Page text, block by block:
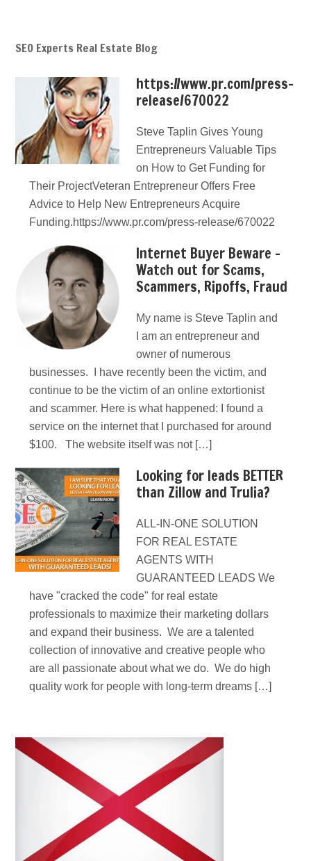
SEO Experts Real Estate Blog
https://www.pr.com/press-
release/670022
Steve Taplin Gives Young
Entrepreneurs Valuable Tips
on How to Get Funding for
Their ProjectVeteran Entrepreneur Offers Free
Advice to Help New Entrepreneurs Acquire
Funding.https://www.pr.com/press-release/670022
Internet Buyer Beware –
Watch out for Scams,
Scammers, Ripoffs, Fraud
My name is Steve Taplin and
I am an entrepreneur and
owner of numerous
businesses. I have recently been the victim, and
continue to be the victim of an online extortionist
and scammer. Here is what happened: I found a
service on the internet that I purchased for around
$100. The website itself was not […]
Looking for leads BETTER
than Zillow and Trulia?
ALL-IN-ONE SOLUTION
FOR REAL ESTATE
AGENTS WITH
GUARANTEED LEADS We
have "cracked the code" for real estate
professionals to maximize their marketing dollars
and expand their business. We are a talented
collection of innovative and creative people who
are all passionate about what we do. We do high
quality work for people with long-term dreams […]